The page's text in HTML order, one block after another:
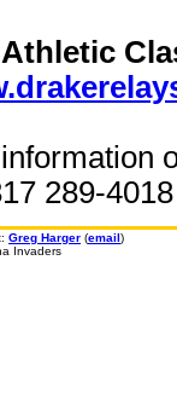
289-
Greg Harger (email)
Invaders